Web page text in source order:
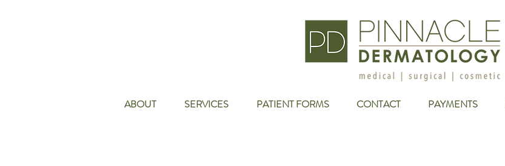
ABOUT SERVICES PATIENT FORMS CONTACT PAYMENTS